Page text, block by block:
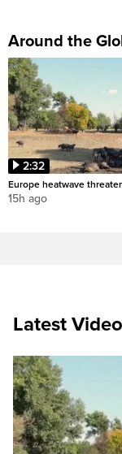
Around the
2:32
Europe heatwave
15h ago
Latest